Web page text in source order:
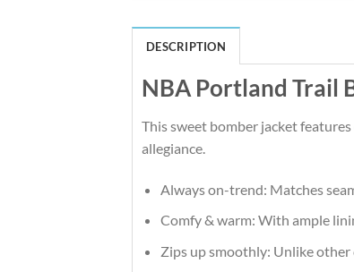
DESCRIPTION
NBA Portland Trail
This sweet bomber jacket
allegiance.
Always on-trend: Matches
Comfy & warm: With ample
Zips up smoothly: Unlike